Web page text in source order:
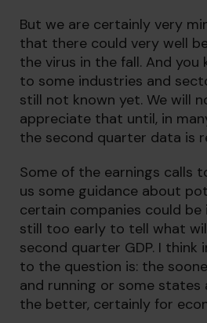
But we are certainly very
that there could very well
the virus in the fall. And you
to some industries and
still not known yet. We will
appreciate that until, in
the second quarter data is
Some of the earnings calls
us some guidance about
certain companies could be
still too early to tell what
second quarter GDP. I think
to the question is: the
and running or some states
the better, certainly for